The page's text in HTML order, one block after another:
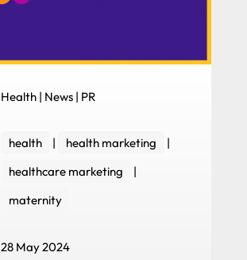
Health| News| PR
health | health marketing
|
healthcare marketing
|
maternity
28 May 2024